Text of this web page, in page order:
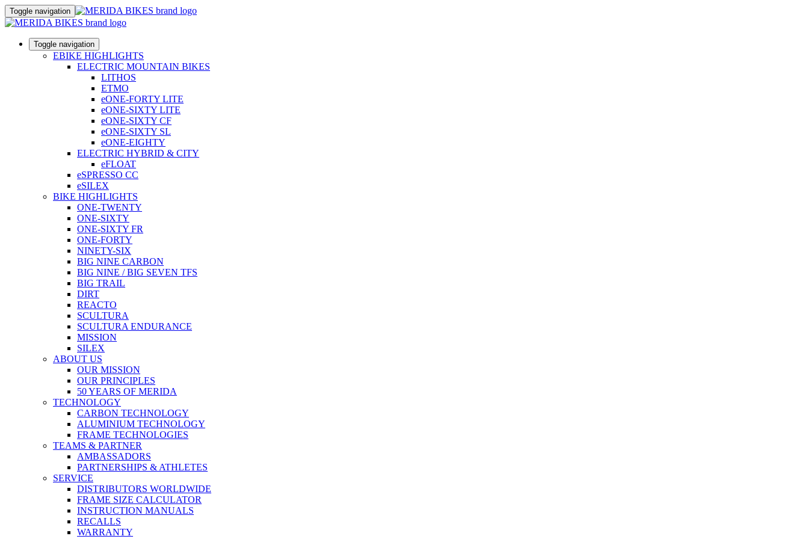
Toggle navigation
Toggle navigation
EBIKE HIGHLIGHTS
ELECTRIC MOUNTAIN BIKES
LITHOS
ETMO
eONE-FORTY LITE
eONE-SIXTY LITE
eONE-SIXTY CF
eONE-SIXTY SL
eONE-EIGHTY
ELECTRIC HYBRID & CITY
eFLOAT
eSPRESSO CC
eSILEX
BIKE HIGHLIGHTS
ONE-TWENTY
ONE-SIXTY
ONE-SIXTY FR
ONE-FORTY
NINETY-SIX
BIG NINE CARBON
BIG NINE / BIG SEVEN TFS
BIG TRAIL
DIRT
REACTO
SCULTURA
SCULTURA ENDURANCE
MISSION
SILEX
ABOUT US
OUR MISSION
OUR PRINCIPLES
50 YEARS OF MERIDA
TECHNOLOGY
CARBON TECHNOLOGY
ALUMINIUM TECHNOLOGY
FRAME TECHNOLOGIES
TEAMS & PARTNER
AMBASSADORS
PARTNERSHIPS & ATHLETES
SERVICE
DISTRIBUTORS WORLDWIDE
FRAME SIZE CALCULATOR
INSTRUCTION MANUALS
RECALLS
WARRANTY